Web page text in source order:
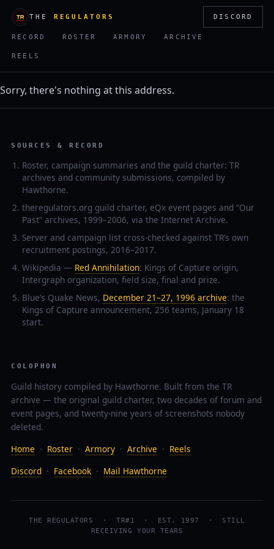
THE REGULATORS
RECORD ROSTER ARMORY ARCHIVE
REELS
DISCORD
Sorry, there's nothing at this address.
SOURCES & RECORD
Roster, campaign summaries and the guild charter: TR
archives and community submissions, compiled by
Hawthorne.
theregulators.org guild charter, eQx event pages and “Our
Past” archives, 1999–2006, via the Internet Archive.
Server and campaign list cross-checked against TR’s own
recruitment postings, 2016–2017.
Wikipedia — Red Annihilation: Kings of Capture origin,
Intergraph organization, field size, final and prize.
Blue’s Quake News, December 21–27, 1996 archive: the
Kings of Capture announcement, 256 teams, January 18
start.
COLOPHON
Guild history compiled by Hawthorne. Built from the TR
archive — the original guild charter, two decades of forum and
event pages, and twenty-nine years of screenshots nobody
deleted.
Home · Roster · Armory · Archive · Reels
Discord · Facebook · Mail Hawthorne
THE REGULATORS · TR#1 · EST. 1997 · STILL
RECEIVING YOUR TEARS